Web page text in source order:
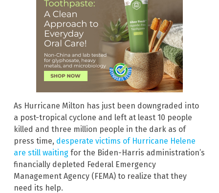
As Hurricane Milton has just been downgraded into
a post-tropical cyclone and left at least 10 people
killed and three million people in the dark as of
press time, desperate victims of Hurricane Helene
are still waiting for the Biden-Harris administration’s
financially depleted Federal Emergency
Management Agency (FEMA) to realize that they
need its help.